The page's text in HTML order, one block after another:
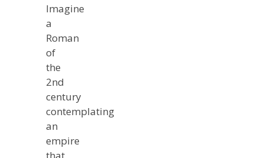
Imagine
a
Roman
of
the
2nd
century
contemplating
an
empire
that